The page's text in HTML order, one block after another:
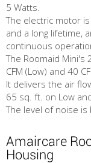
5 Watts.
The electric motor
and a long lifetime,
continuous
The Roomaid
CFM (Low) and 40
It delivers the air
65 sq. ft. on Low
The level of noise is
Amaircare
Housing